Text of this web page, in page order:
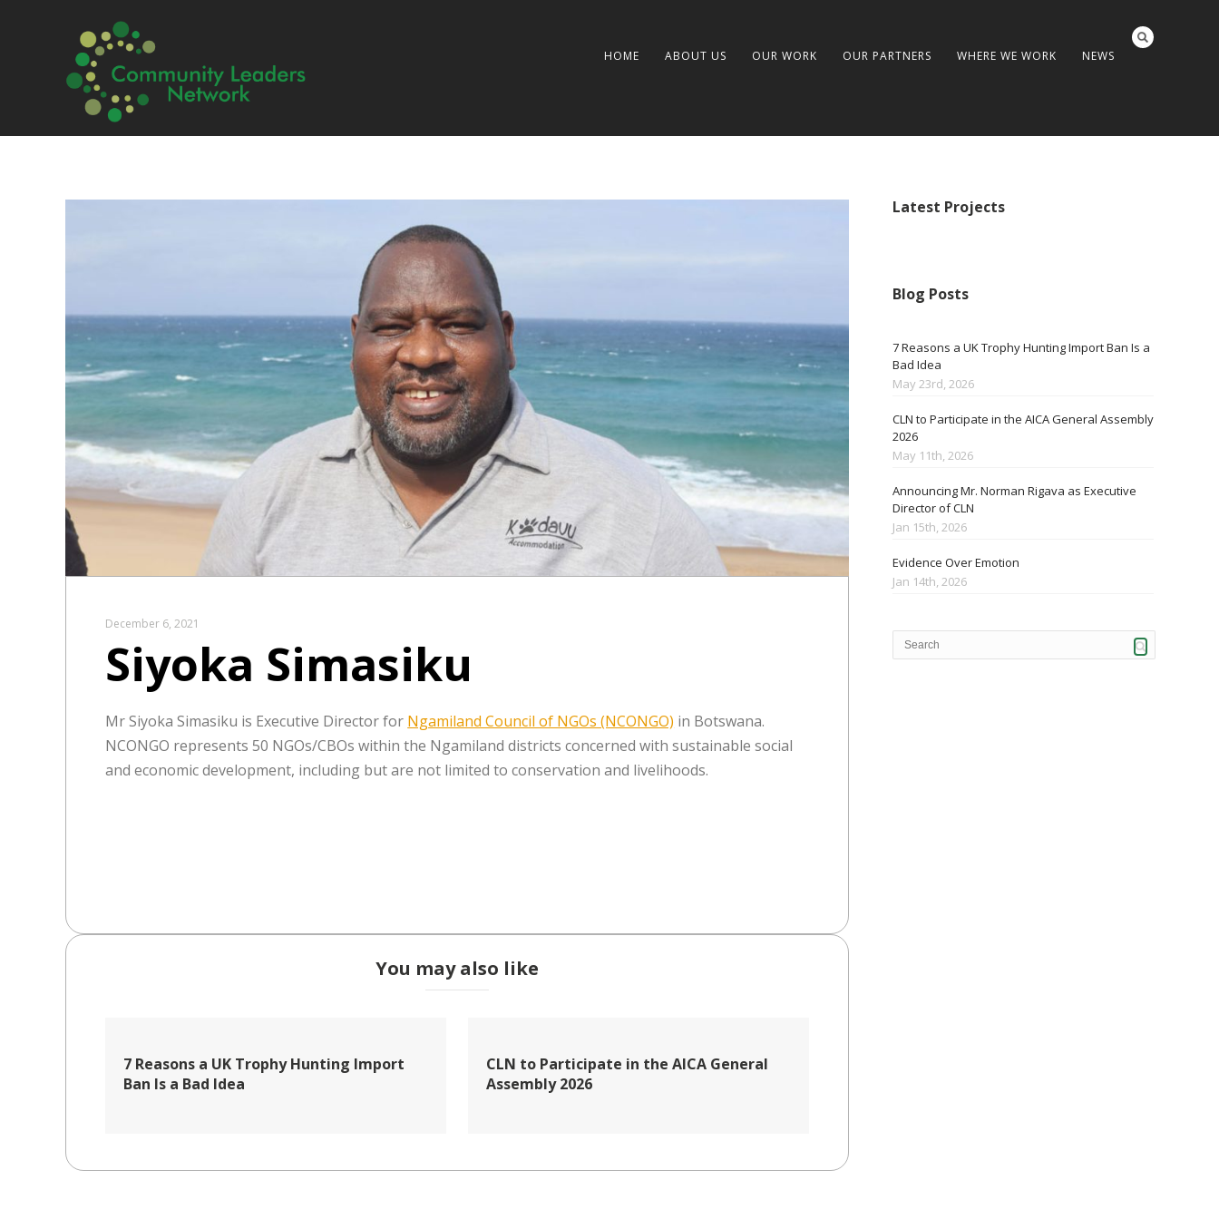
HOME ABOUT US OUR WORK OUR PARTNERS WHERE WE WORK NEWS
December 6, 2021
Siyoka Simasiku
Mr Siyoka Simasiku is Executive Director for Ngamiland Council of NGOs (NCONGO) in Botswana.
NCONGO represents 50 NGOs/CBOs within the Ngamiland districts concerned with sustainable social
and economic development, including but are not limited to conservation and livelihoods.
You may also like
7 Reasons a UK Trophy Hunting Import
Ban Is a Bad Idea
CLN to Participate in the AICA General
Assembly 2026
Latest Projects
Blog Posts
7 Reasons a UK Trophy Hunting Import Ban Is a
Bad Idea
May 23rd, 2026
CLN to Participate in the AICA General Assembly
2026
May 11th, 2026
Announcing Mr. Norman Rigava as Executive
Director of CLN
Jan 15th, 2026
Evidence Over Emotion
Jan 14th, 2026